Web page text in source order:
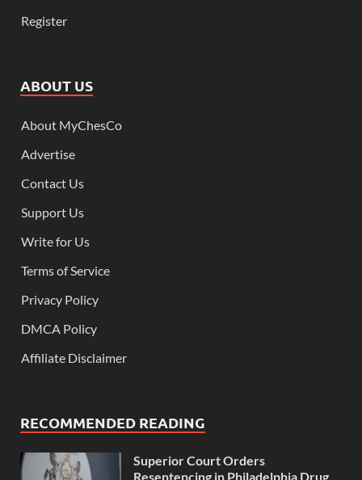
Register
ABOUT US
About MyChesCo
Advertise
Contact Us
Support Us
Write for Us
Terms of Service
Privacy Policy
DMCA Policy
Affiliate Disclaimer
RECOMMENDED READING
Superior Court Orders
Resentencing in Philadelphia Drug